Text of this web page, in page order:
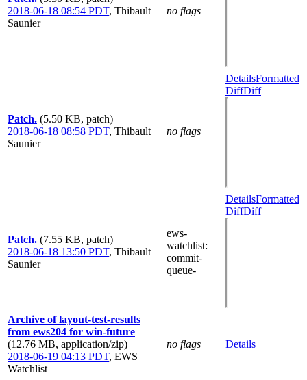
2018-06-18 08:54 PDT, Thibault
Saunier
no flags
Patch. (5.50 KB, patch)
2018-06-18 08:58 PDT, Thibault
Saunier
no flags
DetailsFormatted
DiffDiff
Patch. (7.55 KB, patch)
2018-06-18 13:50 PDT, Thibault
Saunier
ews-
watchlist:
commit-
queue-
DetailsFormatted
DiffDiff
Archive of layout-test-results
from ews204 for win-future
(12.76 MB, application/zip)
2018-06-19 04:13 PDT, EWS
Watchlist
no flags Details